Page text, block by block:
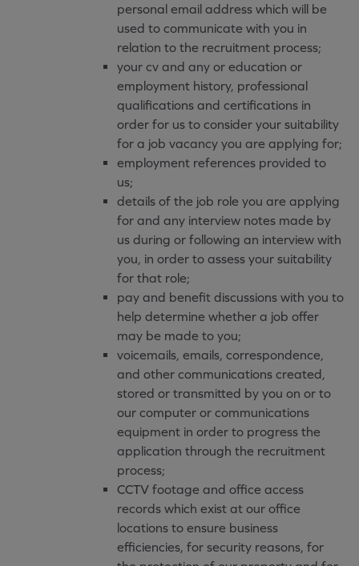
personal email address which will be
used to communicate with you in
relation to the recruitment process;
your cv and any or education or
employment history, professional
qualifications and certifications in
order for us to consider your suitability
for a job vacancy you are applying for;
employment references provided to
us;
details of the job role you are applying
for and any interview notes made by
us during or following an interview with
you, in order to assess your suitability
for that role;
pay and benefit discussions with you to
help determine whether a job offer
may be made to you;
voicemails, emails, correspondence,
and other communications created,
stored or transmitted by you on or to
our computer or communications
equipment in order to progress the
application through the recruitment
process;
CCTV footage and office access
records which exist at our office
locations to ensure business
efficiencies, for security reasons, for